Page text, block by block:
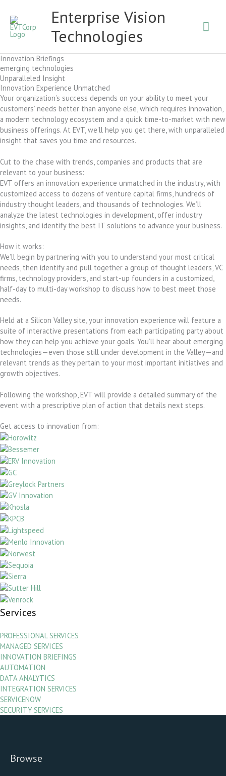
content
Enterprise Vision
Technologies
Innovation Briefings
emerging technologies
Unparalleled Insight
Innovation Experience Unmatched
Your organization’s success depends on your ability to meet your
customers’ needs better than anyone else, which requires innovation,
a modern technology ecosystem and a quick time-to-market with new
business offerings. At EVT, we’ll help you get there, with unparalleled
insight that saves you time and resources.
Cut to the chase with trends, companies and products that are
relevant to your business:
EVT offers an innovation experience unmatched in the industry, with
customized access to dozens of venture capital firms, hundreds of
industry thought leaders, and thousands of technologies. We’ll
analyze the latest technologies in development, offer industry
insights, and identify the best IT solutions to advance your business.
How it works:
We’ll begin by partnering with you to understand your most critical
needs, then identify and pull together a group of thought leaders, VC
firms, technology providers, and start-up founders in a customized,
half-day to multi-day workshop to discuss how to best meet those
needs.
Held at a Silicon Valley site, your innovation experience will feature a
suite of interactive presentations from each participating party about
how they can help you achieve your goals. You’ll hear about emerging
technologies—even those still under development in the Valley—and
relevant trends as they pertain to your most important initiatives and
growth objectives.
Following the workshop, EVT will provide a detailed summary of the
event with a prescriptive plan of action that details next steps.
Get access to innovation from:
Services
PROFESSIONAL SERVICES
MANAGED SERVICES
INNOVATION BRIEFINGS
AUTOMATION
DATA ANALYTICS
INTEGRATION SERVICES
SERVICENOW
SECURITY SERVICES
Browse